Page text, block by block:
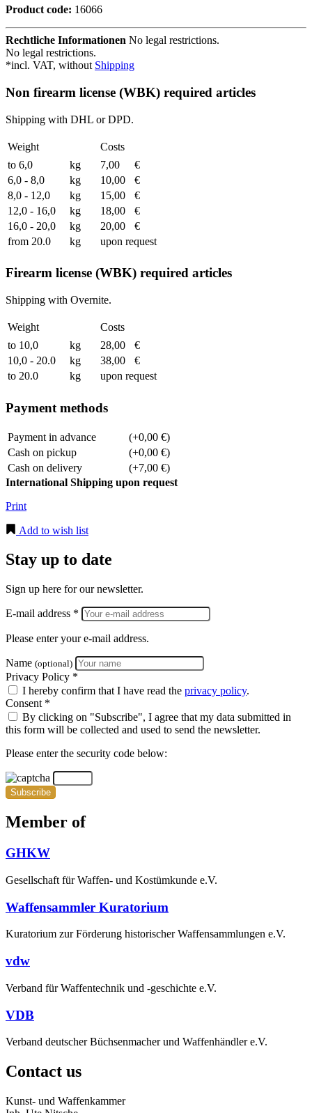
Product code: 16066
Rechtliche Informationen No legal restrictions.
No legal restrictions.
*incl. VAT, without Shipping
Non firearm license (WBK) required articles
Shipping with DHL or DPD.
Weight
Costs
to 6,0
kg 7,00
€
6,0 - 8,0
kg 10,00
€
8,0 - 12,0
kg 15,00
€
12,0 - 16,0
kg 18,00
€
16,0 - 20,0
kg 20,00
€
from 20.0
kg upon request
Firearm license (WBK) required articles
Shipping with Overnite.
Weight
Costs
to 10,0
kg 28,00
€
10,0 - 20.0
kg 38,00
€
to 20.0
kg upon request
Payment methods
Payment in advance
(+0,00 €)
Cash on pickup
(+0,00 €)
Cash on delivery
(+7,00 €)
International Shipping upon request
Print
Add to wish list
Stay up to date
Sign up here for our newsletter.
E-mail address *
Please enter your e-mail address.
Name (optional)
Privacy Policy *
I hereby confirm that I have read the privacy policy.
Consent *
By clicking on "Subscribe", I agree that my data submitted in
this form will be collected and used to send the newsletter.
Please enter the security code below:
Subscribe
Member of
GHKW
Gesellschaft für Waffen- und Kostümkunde e.V.
Waffensammler Kuratorium
Kuratorium zur Förderung historischer Waffensammlungen e.V.
vdw
Verband für Waffentechnik und -geschichte e.V.
VDB
Verband deutscher Büchsenmacher und Waffenhändler e.V.
Contact us
Kunst- und Waffenkammer